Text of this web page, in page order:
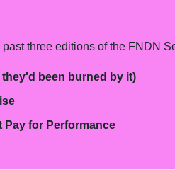
past three editions of the FNDN
been burned by it)
Pay for Performance